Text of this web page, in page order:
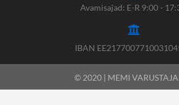
Avamisajad: E-R 9:00 -
IBAN
© 2020 | MEMI